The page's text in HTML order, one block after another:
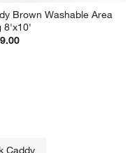
Brown Washable Area
8'x10'
Caddy